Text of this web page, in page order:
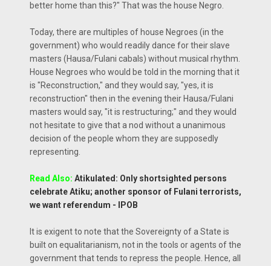
better home than this?" That was the house Negro.
Today, there are multiples of house Negroes (in the
government) who would readily dance for their slave
masters (Hausa/Fulani cabals) without musical rhythm.
House Negroes who would be told in the morning that it
is "Reconstruction," and they would say, "yes, it is
reconstruction" then in the evening their Hausa/Fulani
masters would say, "it is restructuring;" and they would
not hesitate to give that a nod without a unanimous
decision of the people whom they are supposedly
representing.
Read Also: Atikulated: Only shortsighted persons
celebrate Atiku; another sponsor of Fulani terrorists,
we want referendum - IPOB
It is exigent to note that the Sovereignty of a State is
built on equalitarianism, not in the tools or agents of the
government that tends to repress the people. Hence, all